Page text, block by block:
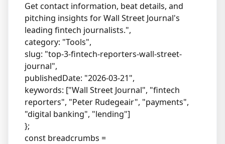
Get contact information, beat details, and
pitching insights for Wall Street Journal's
leading fintech journalists.",
category: "Tools",
slug: "top-3-fintech-reporters-wall-street-
journal",
publishedDate: "2026-03-21",
keywords: ["Wall Street Journal", "fintech
reporters", "Peter Rudegeair", "payments",
"digital banking", "lending"]
};
const breadcrumbs =